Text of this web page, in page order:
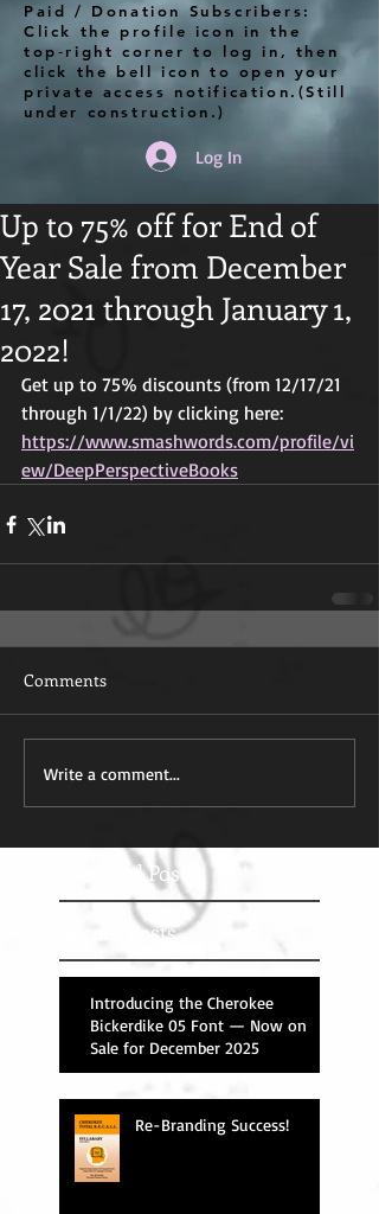
Paid / Donation Subscribers:
Click the profile icon in the
top‑right corner to log in, then
click the bell icon to open your
private access notification.(Still
under construction.)
Log In
Up to 75% off for End of
Year Sale from December
17, 2021 through January 1,
2022!
Get up to 75% discounts (from 12/17/21
through 1/1/22) by clicking here:
https://www.smashwords.com/profile/vi
ew/DeepPerspectiveBooks
Comments
Write a comment...
Featured Posts
Recent Posts
Introducing the Cherokee
Bickerdike 05 Font — Now on
Sale for December 2025
Re-Branding Success!